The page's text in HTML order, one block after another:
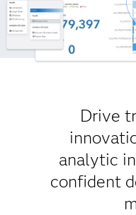
Drive
analytic
confident